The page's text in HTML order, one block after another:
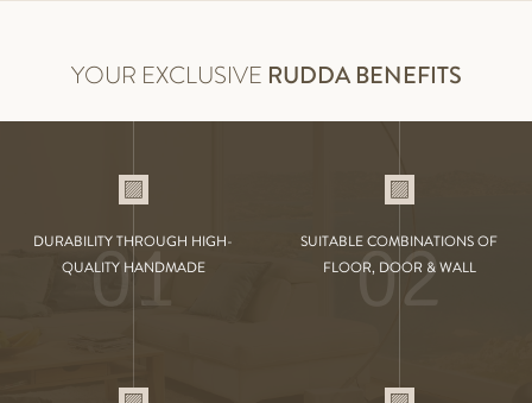
YOUR EXCLUSIVE RUDDA BENEFITS
DURABILITY THROUGH HIGH-
QUALITY HANDMADE
01
SUITABLE COMBINATIONS OF
FLOOR, DOOR & WALL
02